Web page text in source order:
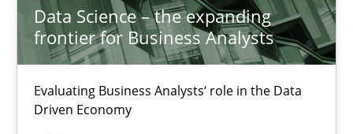
Data Science – the expanding
frontier for Business Analysts
Evaluating Business Analysts‘ role in the Data
Driven Economy
Priyank Arora
09.05.2019